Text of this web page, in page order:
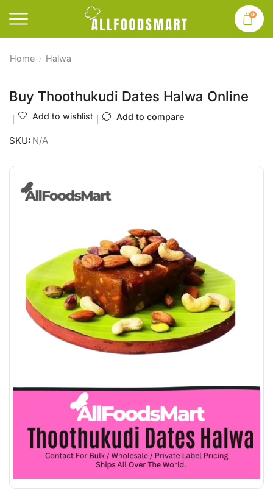
0
Home Halwa
Buy Thoothukudi Dates Halwa Online
Add to wishlist Add to compare
SKU: N/A